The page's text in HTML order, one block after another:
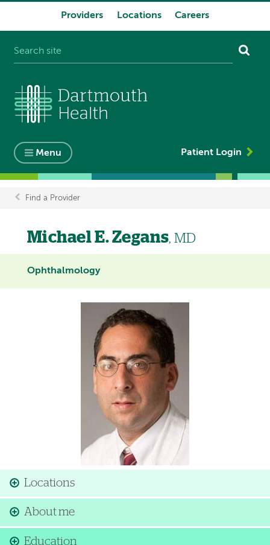
Providers Locations Careers
Menu Patient Login
Breadcrumb
Find a Provider
Michael E. Zegans, MD
Ophthalmology
Locations
About me
Education